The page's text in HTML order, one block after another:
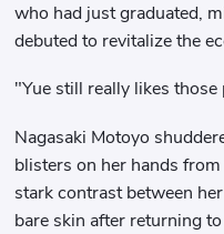
who had just graduated,
debuted to revitalize the
"Yue still really likes
Nagasaki Motoyo
blisters on her hands
stark contrast between
bare skin after returning